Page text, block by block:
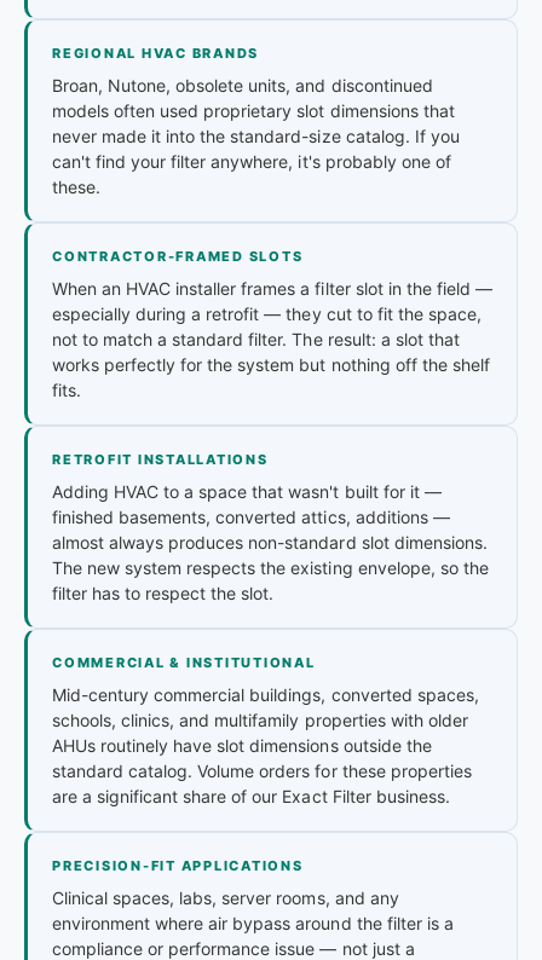
REGIONAL HVAC BRANDS
Broan, Nutone, obsolete units, and discontinued
models often used proprietary slot dimensions that
never made it into the standard-size catalog. If you
can't find your filter anywhere, it's probably one of
these.
CONTRACTOR-FRAMED SLOTS
When an HVAC installer frames a filter slot in the field —
especially during a retrofit — they cut to fit the space,
not to match a standard filter. The result: a slot that
works perfectly for the system but nothing off the shelf
fits.
RETROFIT INSTALLATIONS
Adding HVAC to a space that wasn't built for it —
finished basements, converted attics, additions —
almost always produces non-standard slot dimensions.
The new system respects the existing envelope, so the
filter has to respect the slot.
COMMERCIAL & INSTITUTIONAL
Mid-century commercial buildings, converted spaces,
schools, clinics, and multifamily properties with older
AHUs routinely have slot dimensions outside the
standard catalog. Volume orders for these properties
are a significant share of our Exact Filter business.
PRECISION-FIT APPLICATIONS
Clinical spaces, labs, server rooms, and any
environment where air bypass around the filter is a
compliance or performance issue — not just a